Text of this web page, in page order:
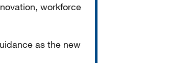
workforce
as the new